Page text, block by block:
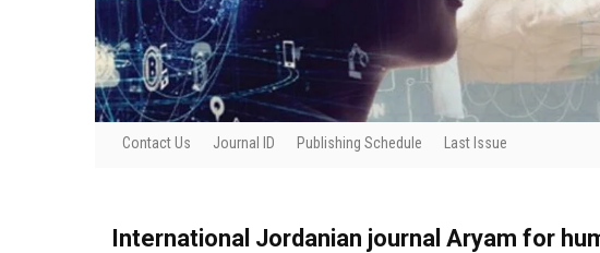
Contact Us Journal ID Publishing Schedule Last Issue
International Jordanian journal Aryam for